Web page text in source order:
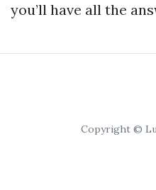
you’ll have all the
Copyright ©